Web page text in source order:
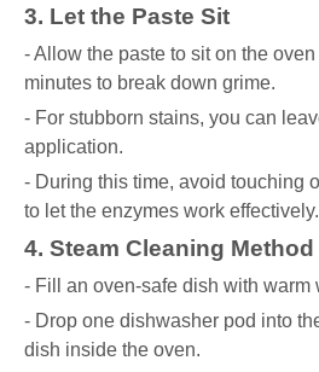
3. Let the Paste Sit
- Allow the paste to sit on the
minutes to break down grime.
- For stubborn stains, you can
application.
- During this time, avoid touching
to let the enzymes work effectively.
4. Steam Cleaning
- Fill an oven-safe dish with warm
- Drop one dishwasher pod into
dish inside the oven.